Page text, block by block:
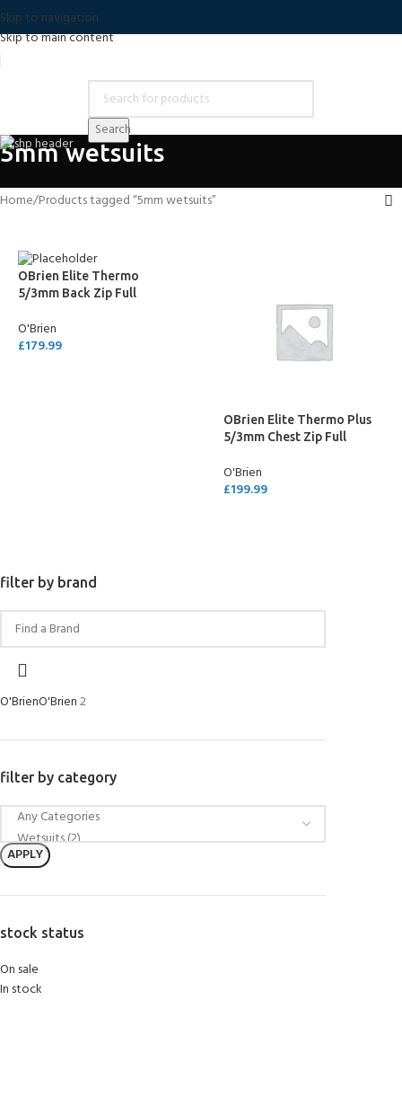
Skip to navigation
Skip to main content
Search
5mm wetsuits
filter by brand
O'BrienO'Brien2
filter by category
APPLY
stock status
On sale
In stock
Home Products tagged “5mm wetsuits”
OBrien Elite Thermo
5/3mm Back Zip Full
O'Brien
£179.99
OBrien Elite Thermo Plus
5/3mm Chest Zip Full
O'Brien
£199.99